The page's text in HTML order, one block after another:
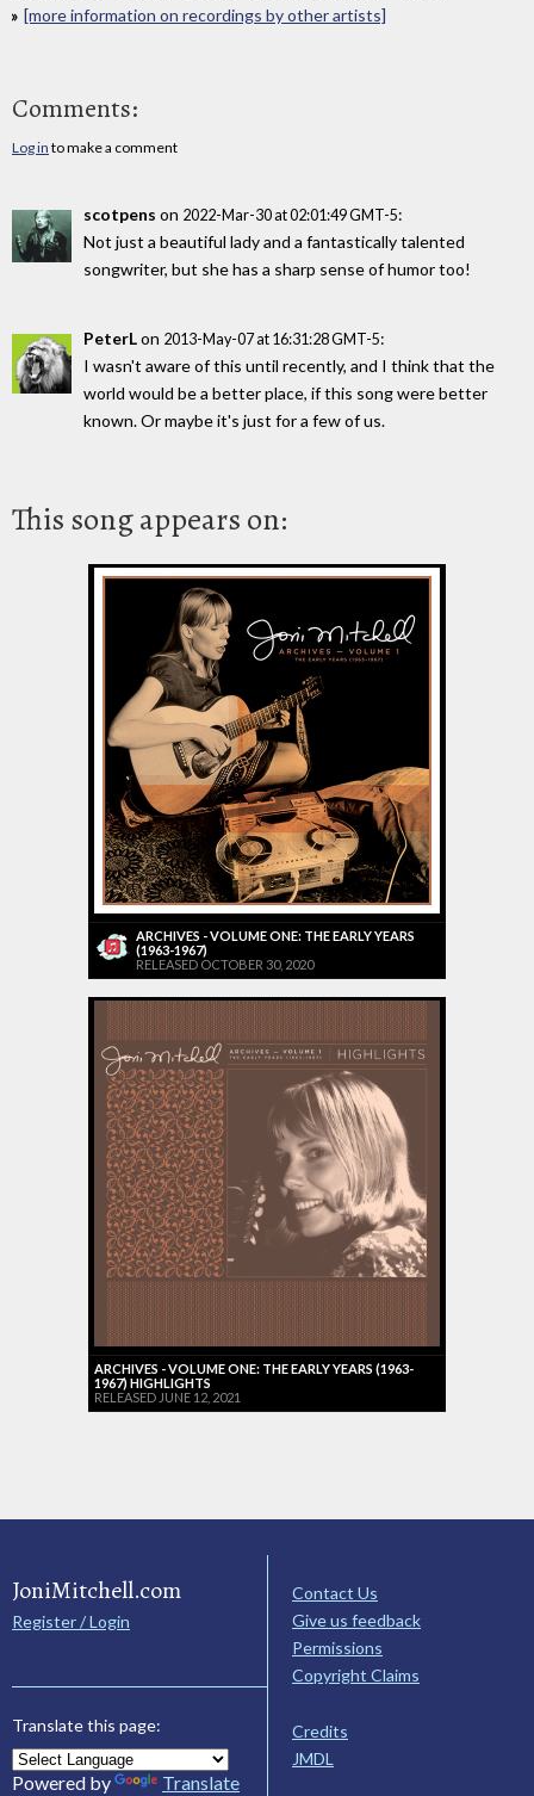
[more information on recordings by other artists]
Comments:
Log in to make a comment
scotpens on 2022-Mar-30 at 02:01:49 GMT-5:
Not just a beautiful lady and a fantastically talented
songwriter, but she has a sharp sense of humor too!
PeterLon 2013-May-07 at 16:31:28 GMT-5:
I wasn't aware of this until recently, and I think that the
world would be a better place, if this song were better
known. Or maybe it's just for a few of us.
This song appears on:
ARCHIVES - VOLUME ONE: THE EARLY YEARS
(1963-1967)
RELEASED OCTOBER 30, 2020
ARCHIVES - VOLUME ONE: THE EARLY YEARS (1963-
1967) HIGHLIGHTS
RELEASED JUNE 12, 2021
JoniMitchell.com
Register / Login
Translate this page:
Powered by Translate
Contact Us
Give us feedback
Permissions
Copyright Claims
Credits
JMDL